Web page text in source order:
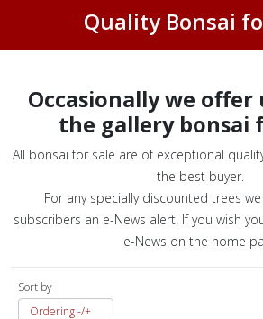
Quality Bonsai
Occasionally we offer
the gallery bonsai
All bonsai for sale are of exceptional
the best buyer.
For any specially discounted trees
subscribers an e-News alert. If you wish
e-News on the home
Sort by
Ordering -/+